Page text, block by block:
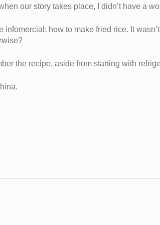
our story takes place, I didn’t have a
infomercial: how to make fried rice. It
the recipe, aside from starting with